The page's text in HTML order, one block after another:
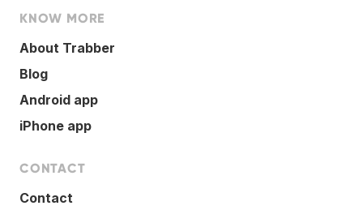
KNOW MORE
About Trabber
Blog
Android app
iPhone app
CONTACT
Contact